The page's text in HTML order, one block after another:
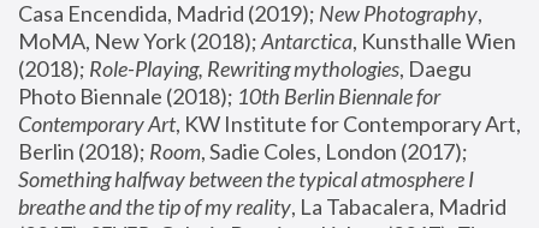
Casa Encendida, Madrid (2019); New Photography,
MoMA, New York (2018); Antarctica, Kunsthalle Wien
(2018); Role-Playing, Rewriting mythologies, Daegu
Photo Biennale (2018); 10th Berlin Biennale for
Contemporary Art, KW Institute for Contemporary Art,
Berlin (2018); Room
Something halfway between the typical atmosphere I
breathe and the tip of my reality, La Tabacalera, Madrid